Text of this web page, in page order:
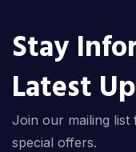
Stay
Latest
Join our mailing list
special offers.